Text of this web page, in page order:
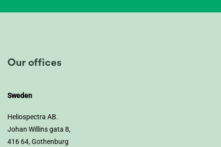
Our offices
Sweden
Heliospectra AB.
Johan Willins gata 8,
416 64, Gothenburg